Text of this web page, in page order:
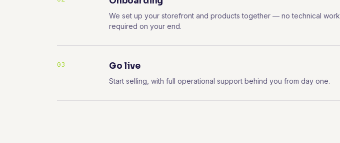
We set up your storefront and products together — no technical work
required on your end.
03 Go live
Start selling, with full operational support behind you from day one.